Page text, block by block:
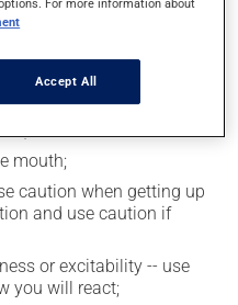
this medication may
mouth;
caution when getting up
and use caution if
or excitability -- use
you will react;
For more information about
Accept All